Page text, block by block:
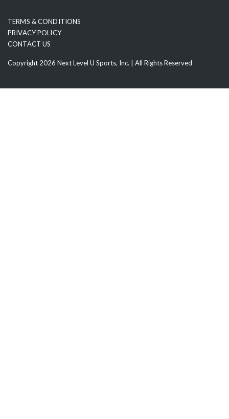
Copyright 2026 Next Level U Sports, Inc. | All Rights Reserved
TERMS & CONDITIONS
PRIVACY POLICY
CONTACT US